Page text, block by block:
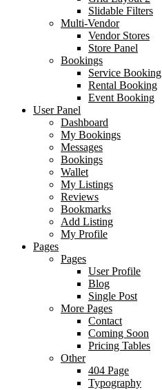
Slidable Filters
Multi-Vendor
Vendor Stores
Store Panel
Bookings
Service Booking
Rental Booking
Event Booking
User Panel
Dashboard
My Bookings
Messages
Bookings
Wallet
My Listings
Reviews
Bookmarks
Add Listing
My Profile
Pages
Pages
User Profile
Blog
Single Post
More Pages
Contact
Coming Soon
Pricing Tables
Other
404 Page
Typography